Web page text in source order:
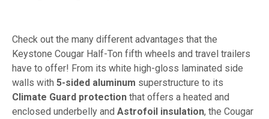
Check out the many different advantages that the
Keystone Cougar Half-Ton fifth wheels and travel trailers
have to offer! From its white high-gloss laminated side
walls with 5-sided aluminum superstructure to its
Climate Guard protection that offers a heated and
enclosed underbelly and Astrofoil insulation, the Cougar